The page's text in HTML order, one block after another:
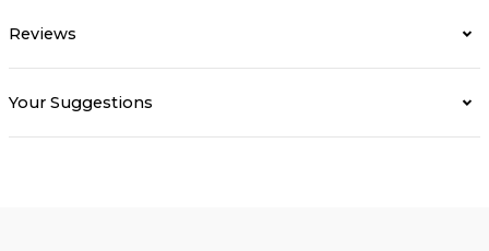
Reviews
Your Suggestions